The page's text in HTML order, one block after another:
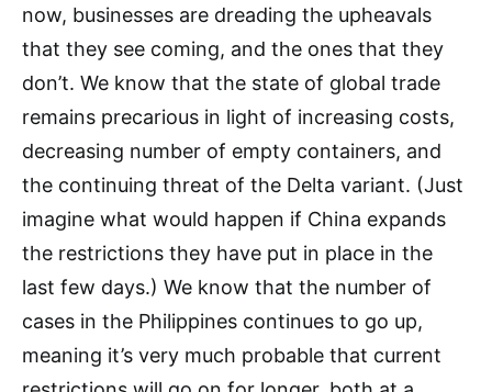
now, businesses are dreading the upheavals
that they see coming, and the ones that they
don’t. We know that the state of global trade
remains precarious in light of increasing costs,
decreasing number of empty containers, and
the continuing threat of the Delta variant. (Just
imagine what would happen if China expands
the restrictions they have put in place in the
last few days.) We know that the number of
cases in the Philippines continues to go up,
meaning it’s very much probable that current